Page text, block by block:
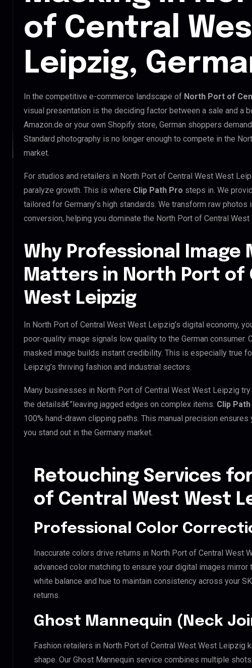
of Central
Leipzig,
In the competitive e-commerce landscape of North Port of
visual presentation is the deciding factor between a sale and a
Amazon.de or your own Shopify store, German shoppers
Standard photography is no longer enough to compete in the
market.
For studios and retailers in North Port of Central West West
paralyze growth. This is where Clip Path Pro steps in. We
tailored for Germany’s high standards. We transform raw
conversion, helping you dominate the North Port of Central
Why Professional Image
Matters in North Port of
West Leipzig
In North Port of Central West West Leipzig’s digital economy,
poor-quality image signals low quality to the German consumer.
masked image builds instant credibility. This is especially true
Leipzig’s thriving fashion and industrial sectors.
Many businesses in North Port of Central West West Leipzig
the detailsâ€”leaving jagged edges on complex items. Clip
100% hand-drawn clipping paths. This manual precision
you stand out in the Germany market.
Retouching Services
of Central West West
Professional Color
Inaccurate colors drive returns in North Port of Central West
advanced color matching to ensure your digital images mirror
white balance and hue to maintain consistency across your
returns.
Ghost Mannequin (Neck
Fashion retailers in North Port of Central West West Leipzig
shape. Our Ghost Mannequin service combines multiple